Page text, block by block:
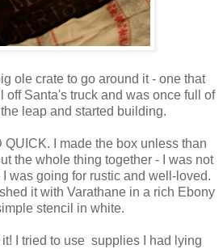
ole crate to go around it - one that
off Santa's truck and was once full of
leap and started building.
QUICK. I made the box unless than
the whole thing together - I was not
was going for rustic and well-loved.
it with Varathane in a rich Ebony
stencil in white.
I tried to use supplies I had lying